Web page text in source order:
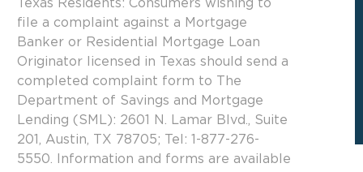
Texas Residents: Consumers wishing to
file a complaint against a Mortgage
Banker or Residential Mortgage Loan
Originator licensed in Texas should send a
completed complaint form to The
Department of Savings and Mortgage
Lending (SML): 2601 N. Lamar Blvd., Suite
201, Austin, TX 78705; Tel: 1-877-276-
5550. Information and forms are available